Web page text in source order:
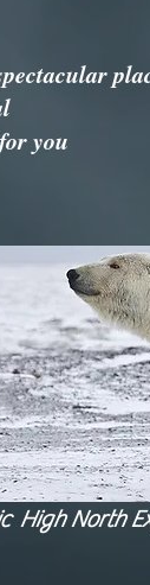
you
High North